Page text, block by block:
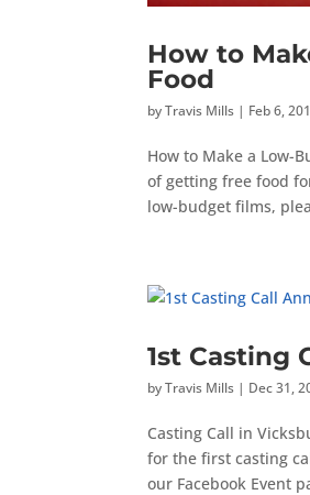
How to
Food
byTravis Mills | Feb 6,
How to Make a Low-
of getting free food
low-budget films,
1st Casting
byTravis Mills | Dec 31,
Casting Call in
for the first casting
our Facebook Event